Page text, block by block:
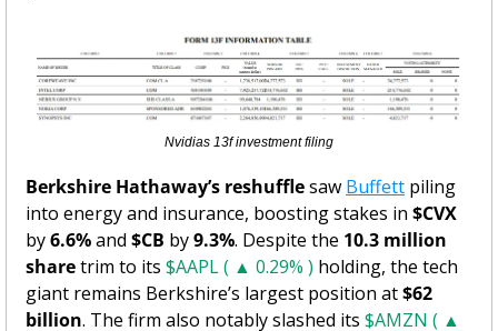
Nvidias 13f investment filing
Berkshire Hathaway’s reshuffle saw Buffett piling
into energy and insurance, boosting stakes in $CVX
by 6.6% and $CB by 9.3%. Despite the 10.3 million
share trim to its $AAPL ( ▲ 0.29% ) holding, the tech
giant remains Berkshire’s largest position at $62
billion. The firm also notably slashed its $AMZN ( ▲